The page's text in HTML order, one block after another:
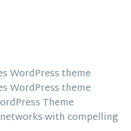
WordPress theme
WordPress theme
Theme
with compelling